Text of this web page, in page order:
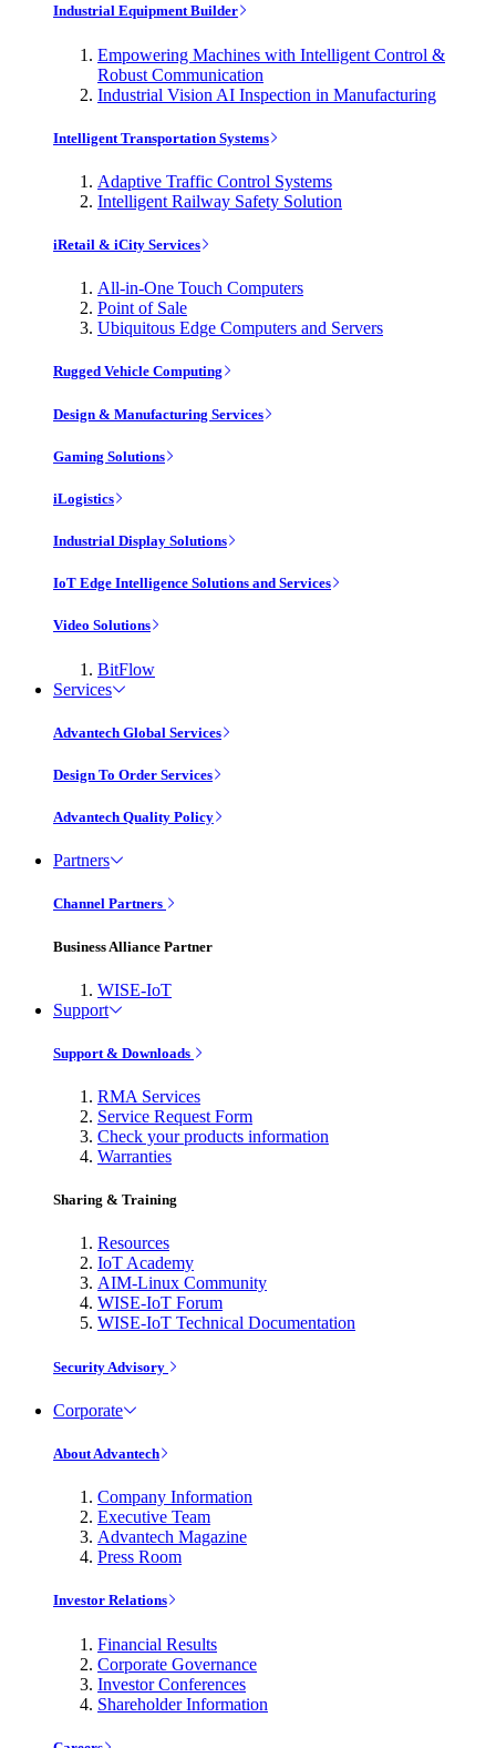
Industrial Equipment Builder
Empowering Machines with Intelligent Control &
Robust Communication
Industrial Vision AI Inspection in Manufacturing
Intelligent Transportation Systems
Adaptive Traffic Control Systems
Intelligent Railway Safety Solution
iRetail & iCity Services
All-in-One Touch Computers
Point of Sale
Ubiquitous Edge Computers and Servers
Rugged Vehicle Computing
Design & Manufacturing Services
Gaming Solutions
iLogistics
Industrial Display Solutions
IoT Edge Intelligence Solutions and Services
Video Solutions
BitFlow
Services
Advantech Global Services
Design To Order Services
Advantech Quality Policy
Partners
Channel Partners
Business Alliance Partner
WISE-IoT
Support
Support & Downloads
RMA Services
Service Request Form
Check your products information
Warranties
Sharing & Training
Resources
IoT Academy
AIM-Linux Community
WISE-IoT Forum
WISE-IoT Technical Documentation
Security Advisory
Corporate
About Advantech
Company Information
Executive Team
Advantech Magazine
Press Room
Investor Relations
Financial Results
Corporate Governance
Investor Conferences
Shareholder Information